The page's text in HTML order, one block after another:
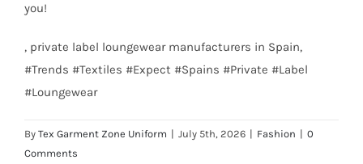
you!
, private label loungewear manufacturers in Spain,
#Trends #Textiles #Expect #Spains #Private #Label
#Loungewear
By Tex Garment Zone Uniform | July 5th, 2026 | Fashion | 0
Comments